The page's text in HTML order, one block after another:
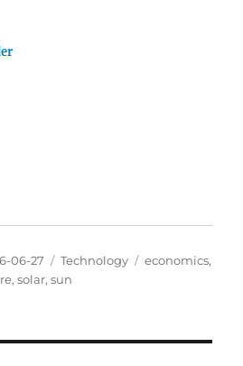
06-27 Categories
Technology Tags
economics,
,solar,sun